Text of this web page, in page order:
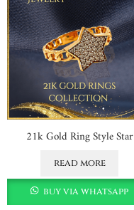
21k Gold Ring Style Star
read more
buy via whatsapp